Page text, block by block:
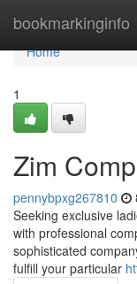
bookmarkinginfo
Home
Home
1
Zim
pennybpxg267810
Seeking exclusive
with professional
sophisticated
fulfill your particular